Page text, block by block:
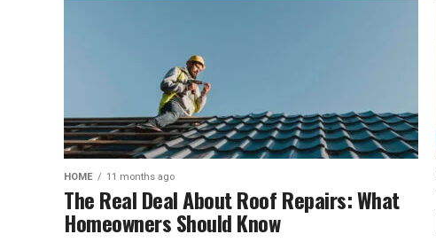
HOME 11 months ago
The Real Deal About Roof Repairs: What
Homeowners Should Know